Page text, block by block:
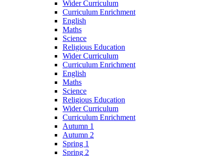
Wider Curriculum
Curriculum Enrichment
English
Maths
Science
Religious Education
Wider Curriculum
Curriculum Enrichment
English
Maths
Science
Religious Education
Wider Curriculum
Curriculum Enrichment
Autumn 1
Autumn 2
Spring 1
Spring 2